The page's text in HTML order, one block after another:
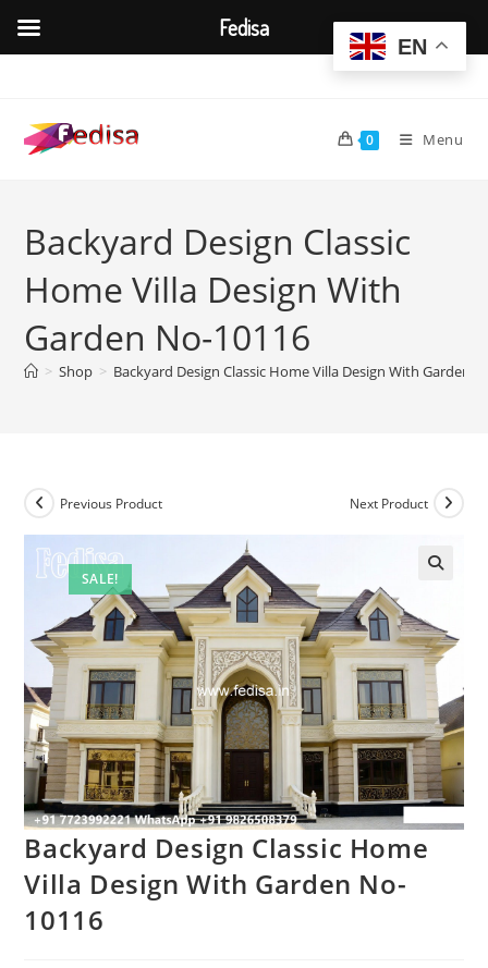
content
0 Menu
Backyard Design Classic
Home Villa Design With
Garden No-10116
> Shop > Backyard Design Classic Home Villa Design With Garden
SALE!
Previous Product Next Product
Backyard Design Classic Home
Villa Design With Garden No-
10116
EN
Fedisa